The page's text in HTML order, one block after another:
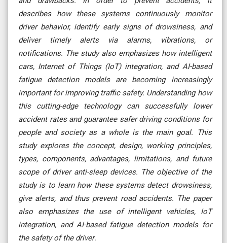
describes how these systems continuously monitor
driver behavior, identify early signs of drowsiness, and
deliver timely alerts via alarms, vibrations, or
notifications. The study also emphasizes how intelligent
cars, Internet of Things (IoT) integration, and AI-based
fatigue detection models are becoming increasingly
important for improving traffic safety. Understanding how
this cutting-edge technology can successfully lower
accident rates and guarantee safer driving conditions for
people and society as a whole is the main goal. This
study explores the concept, design, working principles,
types, components, advantages, limitations, and future
scope of driver anti-sleep devices. The objective of the
study is to learn how these systems detect drowsiness,
give alerts, and thus prevent road accidents. The paper
also emphasizes the use of intelligent vehicles, IoT
integration, and AI-based fatigue detection models for
the safety of the ​‍​‌‍​‍‌​‍​‌‍​‍‌driver.